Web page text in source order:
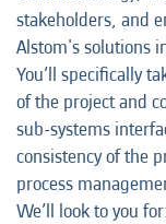
stakeholders, and
Alstom's solutions
You’ll specifically
of the project and
sub-systems
consistency of the
process
We’ll look to you for: